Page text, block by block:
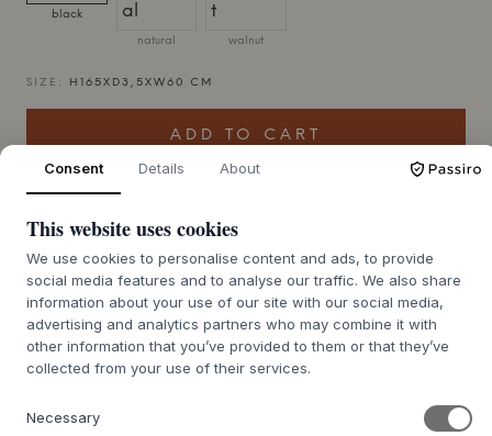
black
natural walnut
SIZE: H165XD3,5XW60 CM
ADD TO CART
The Lorea Mirror fromHannunis a floor-standing mirror,
designed by the Basque studio Muka Design Lab. It features
a beautiful oval silhouette. The wood is treated with a
Consent Details About
This website uses cookies
We use cookies to personalise content and ads, to provide
social media features and to analyse our traffic. We also share
information about your use of our site with our social media,
advertising and analytics partners who may combine it with
other information that you’ve provided to them or that they’ve
collected from your use of their services.
Necessary